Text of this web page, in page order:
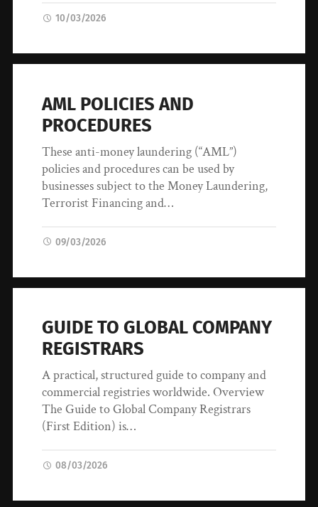
10/03/2026
AML POLICIES AND
PROCEDURES
These anti-money laundering (“AML”)
policies and procedures can be used by
businesses subject to the Money Laundering,
Terrorist Financing and…
09/03/2026
GUIDE TO GLOBAL COMPANY
REGISTRARS
A practical, structured guide to company and
commercial registries worldwide. Overview
The Guide to Global Company Registrars
(First Edition) is…
08/03/2026